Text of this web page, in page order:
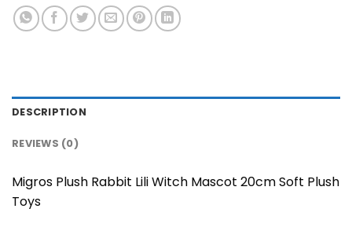
DESCRIPTION
REVIEWS (0)
Migros Plush Rabbit Lili Witch Mascot 20cm Soft Plush
Toys